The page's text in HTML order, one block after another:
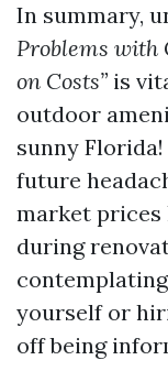
In summary,
Problems with
on Costs” is
outdoor
sunny
future
market prices
during
yourself or
off being